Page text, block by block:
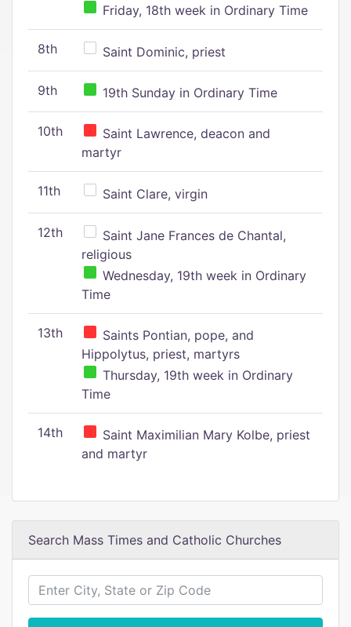
Friday, 18th week in Ordinary Time
8th Saint Dominic, priest
9th 19th Sunday in Ordinary Time
10th
Saint Lawrence, deacon and
martyr
11th Saint Clare, virgin
12th
Saint Jane Frances de Chantal,
religious
Wednesday, 19th week in Ordinary
Time
13th
Saints Pontian, pope, and
Hippolytus, priest, martyrs
Thursday, 19th week in Ordinary
Time
14th
Saint Maximilian Mary Kolbe, priest
and martyr
Search Mass Times and Catholic Churches